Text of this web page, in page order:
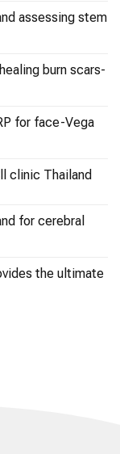
assessing stem
burn scars-
for face-Vega
clinic Thailand
for cerebral
the ultimate